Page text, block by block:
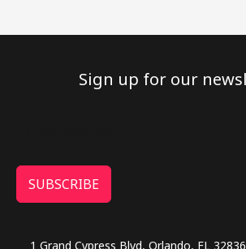
Sign up for our
SUBSCRIBE
1 Grand Cypress Blvd, Orlando, FL